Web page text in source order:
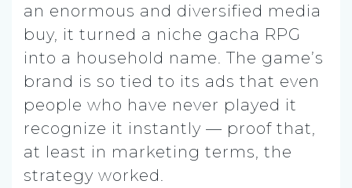
an enormous and diversified media
buy, it turned a niche gacha RPG
into a household name. The game’s
brand is so tied to its ads that even
people who have never played it
recognize it instantly — proof that,
at least in marketing terms, the
strategy worked.